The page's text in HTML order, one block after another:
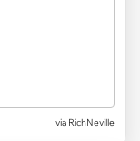
via RichNeville